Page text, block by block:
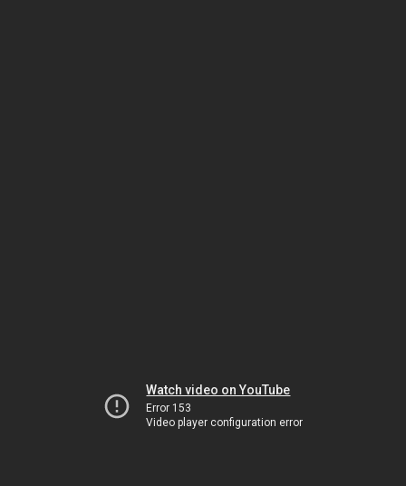
Watch video on YouTube
Error 153
Video player configuration error